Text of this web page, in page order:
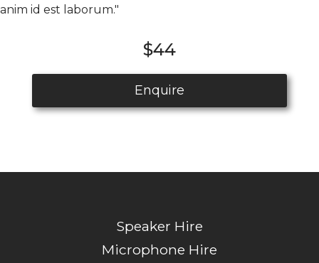
anim id est laborum."
$44
Enquire
Speaker Hire
Microphone Hire